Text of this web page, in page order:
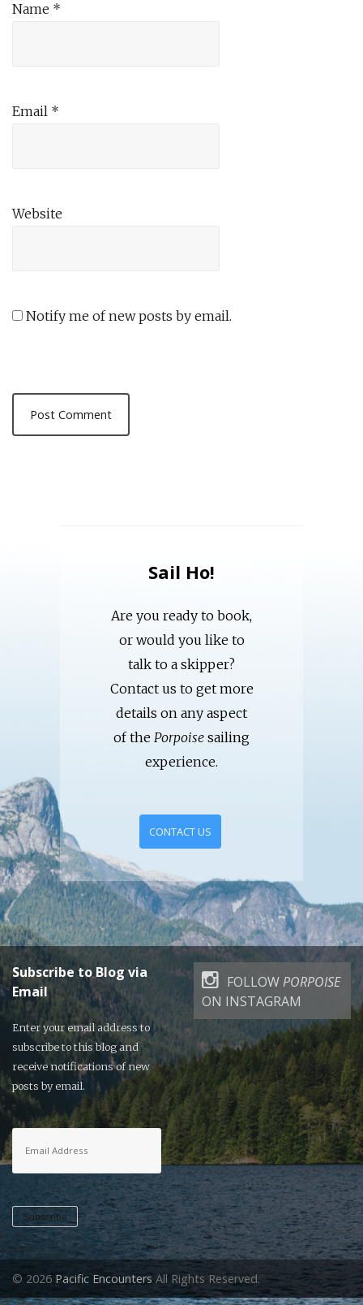
Name *
Email *
Website
Notify me of new posts by email.
Sail Ho!
Are you ready to book,
or would you like to
talk to a skipper?
Contact us to get more
details on any aspect
of the Porpoise sailing
experience.
CONTACT US
Subscribe to Blog via
Email
Enter your email address to
subscribe to this blog and
receive notifications of new
posts by email.
Email
Address
Subscribe
FOLLOWPORPOISE
ON INSTAGRAM
© 2026 Pacific Encounters All Rights Reserved.